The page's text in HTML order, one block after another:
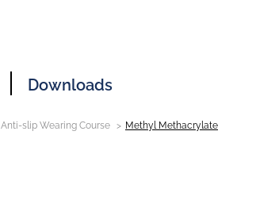
Downloads
Anti-slip Wearing Course Methyl Methacrylate